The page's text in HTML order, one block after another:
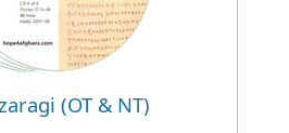
(OT & NT)